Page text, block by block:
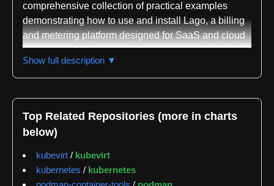
comprehensive collection of practical examples
demonstrating how to use and install Lago, a billing
and metering platform designed for SaaS and cloud
environments. The repository is written primarily in
Python and functions as a reference implementation
guide for developers looking to integrate Lago's
The repository is organized into three main
Show full description ▼
Top Related Repositories (more in charts
below)
kubevirt / kubevirt
kubernetes / kubernetes